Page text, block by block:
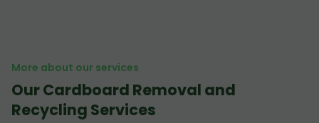
More about our services
Our Cardboard Removal and
Recycling Services